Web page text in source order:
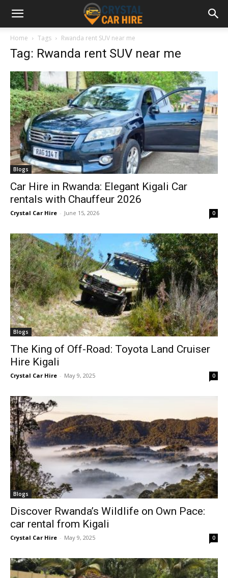
Home Tags Rwanda rent SUV near me
Tag: Rwanda rent SUV near me
Blogs
Car Hire in Rwanda: Elegant Kigali Car
rentals with Chauffeur 2026
Crystal Car Hire - June 15, 2026 0
Blogs
The King of Off-Road: Toyota Land Cruiser
Hire Kigali
Crystal Car Hire - May 9, 2025 0
Blogs
Discover Rwanda’s Wildlife on Own Pace:
car rental from Kigali
Crystal Car Hire - May 9, 2025 0